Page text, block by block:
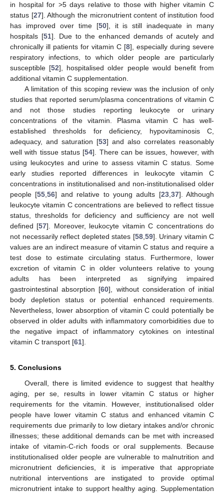
in hospital for >5 days relative to those with higher vitamin C
status [27]. Although the micronutrient content of institution food
has improved over time [50], it is still inadequate in many
hospitals [51]. Due to the enhanced demands of acutely and
chronically ill patients for vitamin C [8], especially during severe
respiratory infections, to which older people are particularly
susceptible [52], hospitalised older people would benefit from
additional vitamin C supplementation.
A limitation of this scoping review was the inclusion of only
studies that reported serum/plasma concentrations of vitamin C
and not those studies reporting leukocyte or urinary
concentrations of the vitamin. Plasma vitamin C has well-
established thresholds for deficiency, hypovitaminosis C,
adequacy, and saturation [53] and also correlates reasonably
well with tissue status [54]. There can be issues, however, with
using leukocytes and urine to assess vitamin C status. Some
early studies reported differences in leukocyte vitamin C
concentrations in institutionalised and non-institutionalised older
people [55 ,56] and relative to young adults [23, 37]. Although
leukocyte vitamin C concentrations are believed to reflect tissue
status, thresholds for deficiency and sufficiency are not well
defined [57]. Moreover, leukocyte vitamin C concentrations do
not necessarily reflect depleted states [58, 59]. Urinary vitamin C
values are an indirect measure of vitamin C status and require a
test dose to estimate circulating status. Furthermore, lower
excretion of vitamin C in older volunteers relative to young
adults has been interpreted as signifying impaired
gastrointestinal absorption [60], without consideration of initial
body depletion status or potential enhanced requirements.
Nevertheless, lower absorption of vitamin C could potentially be
observed in older adults with inflammatory comorbidities due to
the negative impact of inflammatory cytokines on intestinal
vitamin C transport [61].
5. Conclusions
Overall, there is limited evidence to suggest that healthy
aging, per se, results in lower vitamin C status or higher
requirements for the vitamin. However, institutionalised older
people have lower vitamin C status and enhanced vitamin C
requirements due primarily to low dietary intakes and/or chronic
illnesses; these additional demands can be met with increased
intake of vitamin-C-rich foods or oral supplements. Because
institutionalised older people are vulnerable to malnutrition and
micronutrient deficiencies, it is imperative that appropriate
nutritional interventions are instigated to provide optimal
micronutrient intake to support healthy aging. Supplementation